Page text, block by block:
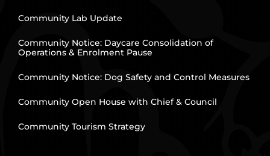
Community Lab Update
Community Notice: Daycare Consolidation of
Operations & Enrolment Pause
Community Notice: Dog Safety and Control Measures
Community Open House with Chief & Council
Community Tourism Strategy